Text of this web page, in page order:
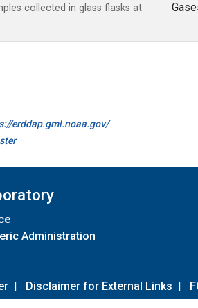
collected in glass flasks at
erddap.gml.noaa.gov/
Administration
| Disclaimer for External Links |